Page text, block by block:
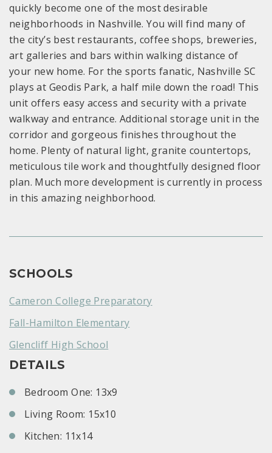
quickly become one of the most desirable
neighborhoods in Nashville. You will find many of
the city’s best restaurants, coffee shops, breweries,
art galleries and bars within walking distance of
your new home. For the sports fanatic, Nashville SC
plays at Geodis Park, a half mile down the road! This
unit offers easy access and security with a private
walkway and entrance. Additional storage unit in the
corridor and gorgeous finishes throughout the
home. Plenty of natural light, granite countertops,
meticulous tile work and thoughtfully designed floor
plan. Much more development is currently in process
in this amazing neighborhood.
SCHOOLS
Cameron College Preparatory
Fall-Hamilton Elementary
Glencliff High School
DETAILS
Bedroom One: 13x9
Living Room: 15x10
Kitchen: 11x14